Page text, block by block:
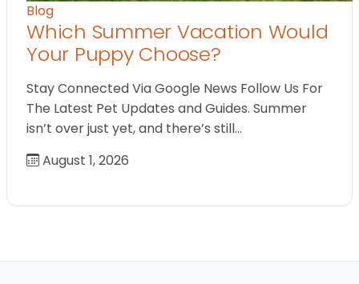
Blog
Which Summer Vacation Would
Your Puppy Choose?
Stay Connected Via Google News Follow Us For
The Latest Pet Updates and Guides. Summer
isn’t over just yet, and there’s still…
August 1, 2026